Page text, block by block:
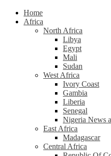
Home
Africa
North Africa
Libya
Egypt
Mali
Sudan
West Africa
Ivory Coast
Gambia
Liberia
Senegal
Nigeria News
East Africa
Madagascar
Central Africa